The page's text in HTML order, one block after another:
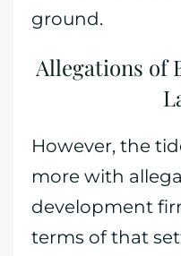
ground.
Allegations of
However, the
more with
development
terms of that